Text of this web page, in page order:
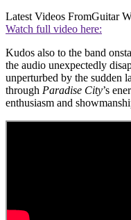
Latest Videos FromGuitar
Watch full video here:
Kudos also to the band
the audio unexpectedly
unperturbed by the sudden
through Paradise City’s
enthusiasm and